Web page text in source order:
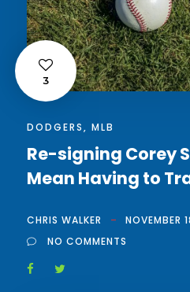
3
DODGERS, MLB
Re-signing Corey
Mean Having to
CHRIS WALKER
NOVEMBER
NO COMMENTS